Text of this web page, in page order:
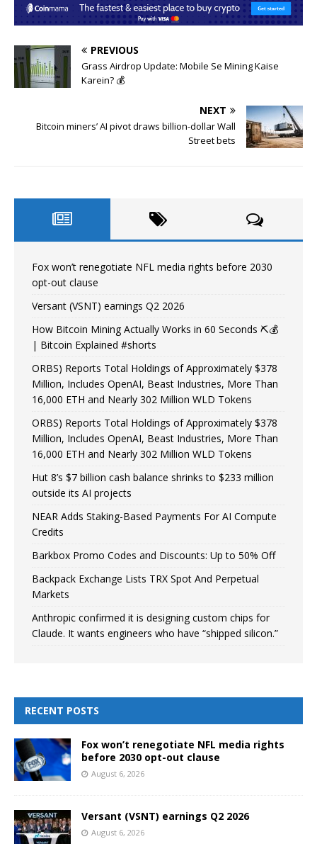
PREVIOUS
Grass Airdrop Update: Mobile Se Mining Kaise
Karein? 💰
NEXT
Bitcoin miners’ AI pivot draws billion-dollar Wall
Street bets
Fox won’t renegotiate NFL media rights before 2030
opt-out clause
Versant (VSNT) earnings Q2 2026
How Bitcoin Mining Actually Works in 60 Seconds ⛏️💰
| Bitcoin Explained #shorts
ORBS) Reports Total Holdings of Approximately $378
Million, Includes OpenAI, Beast Industries, More Than
16,000 ETH and Nearly 302 Million WLD Tokens
ORBS) Reports Total Holdings of Approximately $378
Million, Includes OpenAI, Beast Industries, More Than
16,000 ETH and Nearly 302 Million WLD Tokens
Hut 8’s $7 billion cash balance shrinks to $233 million
outside its AI projects
NEAR Adds Staking-Based Payments For AI Compute
Credits
Barkbox Promo Codes and Discounts: Up to 50% Off
Backpack Exchange Lists TRX Spot And Perpetual
Markets
Anthropic confirmed it is designing custom chips for
Claude. It wants engineers who have “shipped silicon.”
RECENT POSTS
Fox won’t renegotiate NFL media rights
before 2030 opt-out clause
August 6, 2026
Versant (VSNT) earnings Q2 2026
August 6, 2026